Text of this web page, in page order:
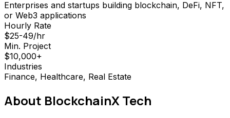
Enterprises and startups building blockchain, DeFi, NFT,
or Web3 applications
Hourly Rate
$25-49/hr
Min. Project
$10,000+
Industries
Finance, Healthcare, Real Estate
About BlockchainX Tech